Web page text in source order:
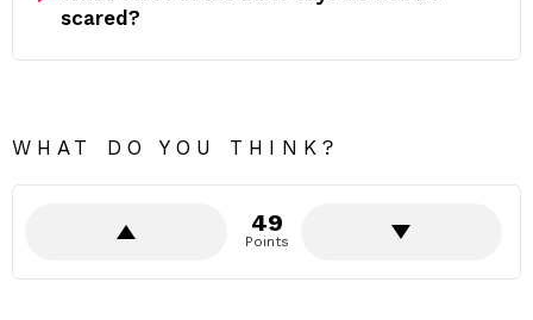
scared?
WHAT DO YOU THINK?
49
Points